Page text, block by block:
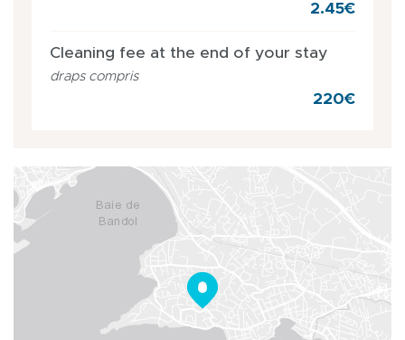
2.45€
Cleaning fee at the end of your stay
draps compris
220€